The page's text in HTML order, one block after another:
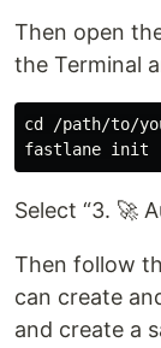
Then open
the Terminal
cd /path/to/
Select “3. 🚀
Then follow
can create
and create a